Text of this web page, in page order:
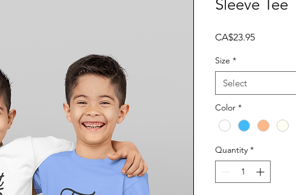
Sleeve Tee
CA$23.95Price
Size *
Select
Color *
Quantity *